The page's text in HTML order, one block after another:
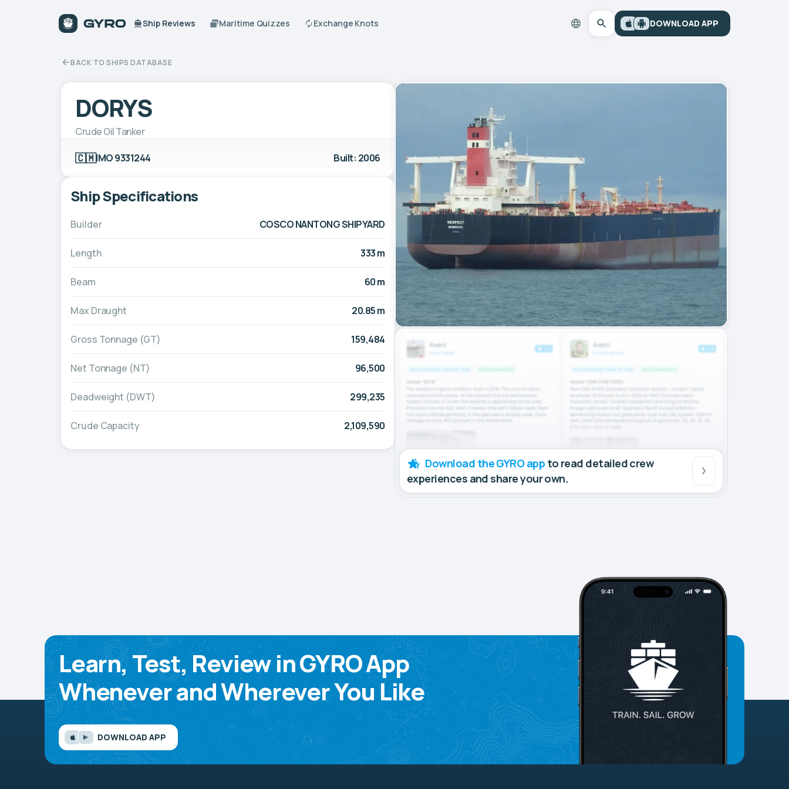
Ship Reviews Maritime Quizzes Exchange Knots DOWNLOAD APP
BACK TO SHIPS DATABASE
DORYS
Crude Oil Tanker
🇨🇲IMO 9331244 Built: 2006
Ship Specifications
Builder COSCO NANTONG SHIPYARD
Length 333 m
Beam 60 m
Max Draught 20.85 m
Gross Tonnage (GT) 159,484
Net Tonnage (NT) 96,500
Deadweight (DWT) 299,235
Crude Capacity 2,109,590
Download the GYRO app to read detailed crew
experiences and share your own.
Learn, Test, Review in GYRO App
Whenever and Wherever You Like
DOWNLOAD APP